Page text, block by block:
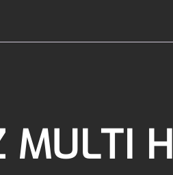
MULTI